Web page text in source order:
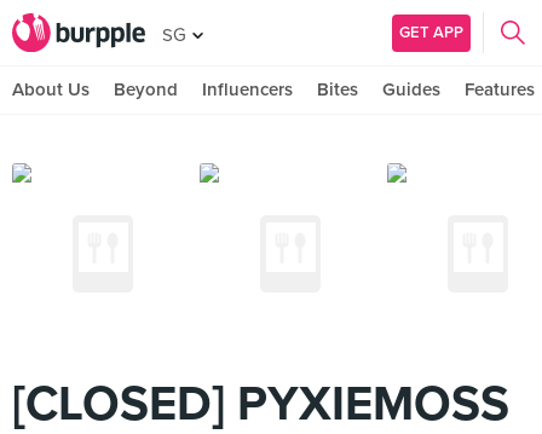
SG GET APP
About Us Beyond Influencers Bites Guides Features
[CLOSED] PYXIEMOSS